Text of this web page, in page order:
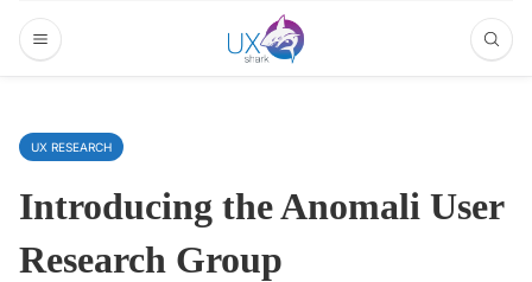
UX RESEARCH
Introducing the Anomali User
Research Group